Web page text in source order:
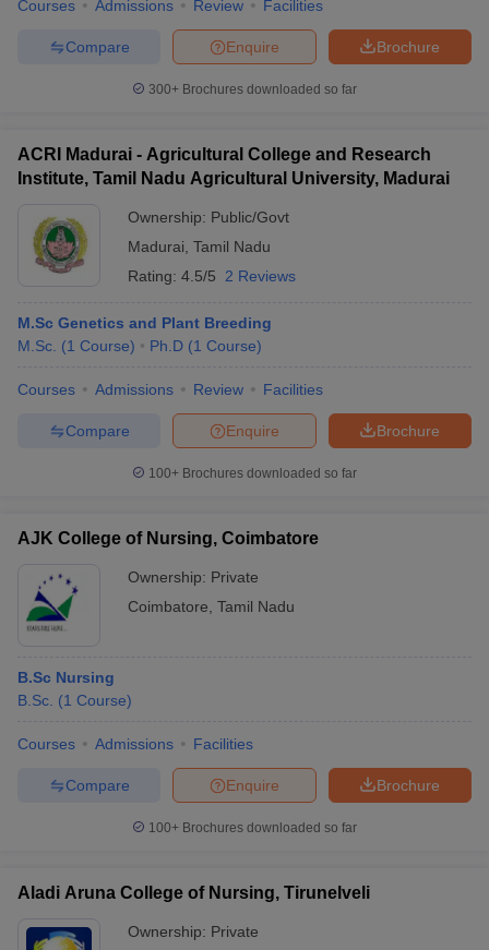
Courses Admissions Review Facilities
Brochure
Enquire
Compare
300+ Brochures downloaded so far
ACRI Madurai - Agricultural College and Research
Institute, Tamil Nadu Agricultural University, Madurai
Ownership: Public/Govt
Madurai Tamil Nadu
Rating: 4.5/5 2 Reviews
M.Sc Genetics and Plant Breeding
M.Sc. (1 Course) Ph.D (1 Course)
Courses Admissions Review Facilities
Brochure
Enquire
Compare
100+ Brochures downloaded so far
AJK College of Nursing, Coimbatore
Ownership: Private
Coimbatore Tamil Nadu
B.Sc Nursing
B.Sc. (1 Course)
Courses Admissions Facilities
Brochure
Enquire
Compare
100+ Brochures downloaded so far
Aladi Aruna College of Nursing, Tirunelveli
Ownership: Private